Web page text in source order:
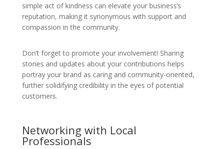
simple act of kindness can elevate your business’s
reputation, making it synonymous with support and
compassion in the community.
Don’t forget to promote your involvement! Sharing
stories and updates about your contributions helps
portray your brand as caring and community-oriented,
further solidifying credibility in the eyes of potential
customers.
Networking with Local
Professionals